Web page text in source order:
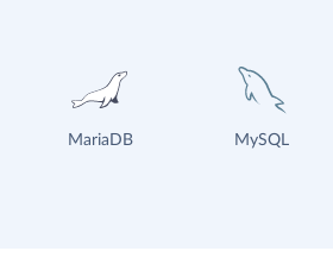
MariaDB MySQL